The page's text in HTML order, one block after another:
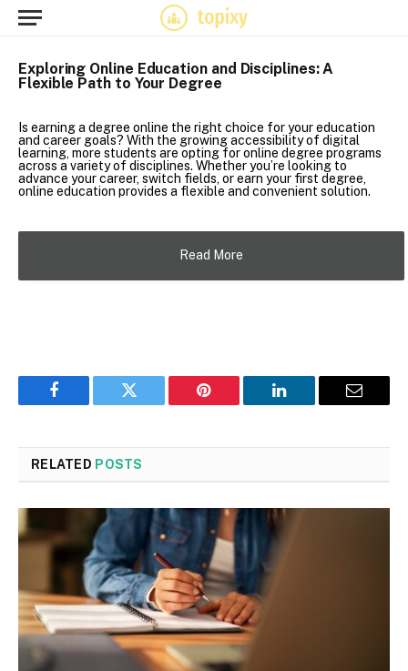
Exploring Online Education and Disciplines: A
Flexible Path to Your Degree
Is earning a degree online the right choice for your education
and career goals? With the growing accessibility of digital
learning, more students are opting for online degree programs
across a variety of disciplines. Whether you’re looking to
advance your career, switch fields, or earn your first degree,
online education provides a flexible and convenient solution.
Read More
Facebook Twitter Pinterest LinkedIn Email
RELATED POSTS